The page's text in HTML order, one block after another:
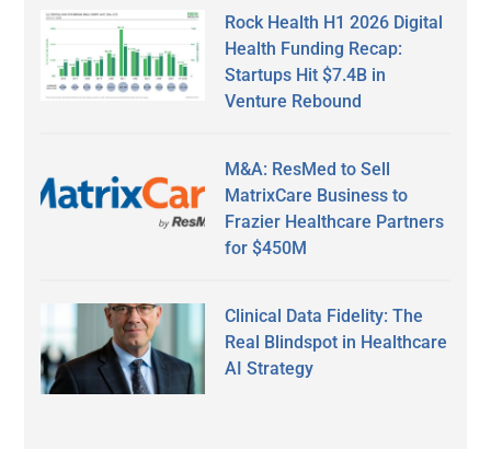
Rock Health H1 2026 Digital
Health Funding Recap:
Startups Hit $7.4B in
Venture Rebound
M&A: ResMed to Sell
MatrixCare Business to
Frazier Healthcare Partners
for $450M
Clinical Data Fidelity: The
Real Blindspot in Healthcare
AI Strategy